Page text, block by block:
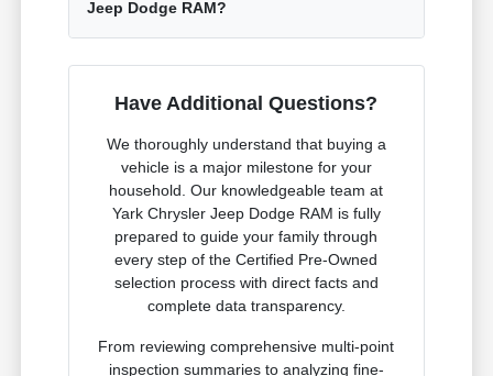
Jeep Dodge RAM?
Have Additional Questions?
We thoroughly understand that buying a
vehicle is a major milestone for your
household. Our knowledgeable team at
Yark Chrysler Jeep Dodge RAM is fully
prepared to guide your family through
every step of the Certified Pre-Owned
selection process with direct facts and
complete data transparency.
From reviewing comprehensive multi-point
inspection summaries to analyzing fine-